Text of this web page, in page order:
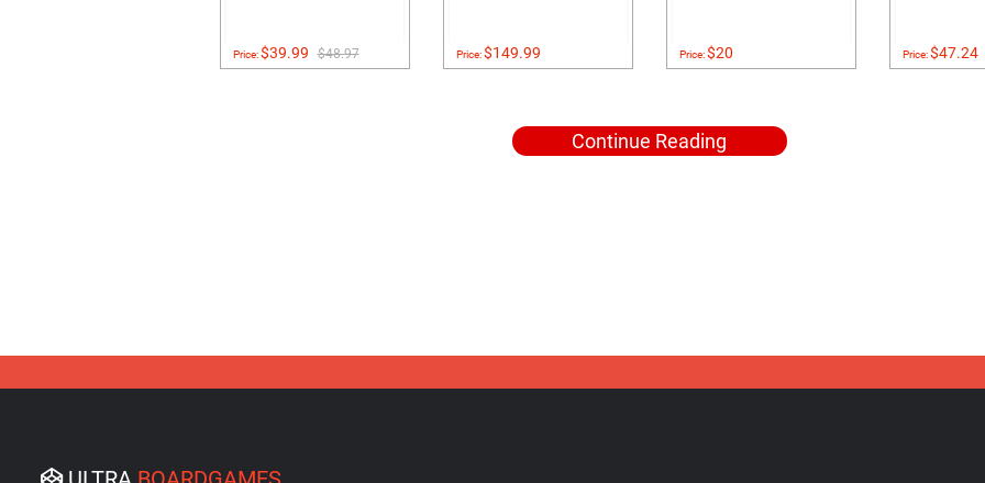
Price:$39.99 $48.97 Price:$149.99 Price:$20 Price:$47.24
Continue Reading